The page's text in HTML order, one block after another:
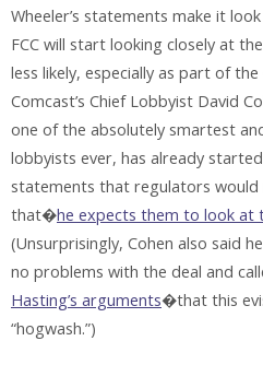
Wheeler’s statements make it
FCC will start looking closely at
less likely, especially as part of
Comcast’s Chief Lobbyist David
one of the absolutely smartest
lobbyists ever, has already
statements that regulators would
that�he expects them to look at
(Unsurprisingly, Cohen also said
no problems with the deal and
Hasting’s arguments�that this
“hogwash.”)